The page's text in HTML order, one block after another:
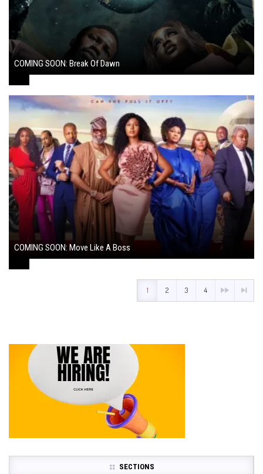
COMING SOON: Break Of Dawn
COMING SOON: Move Like A Boss
1 2 3 4
SECTIONS